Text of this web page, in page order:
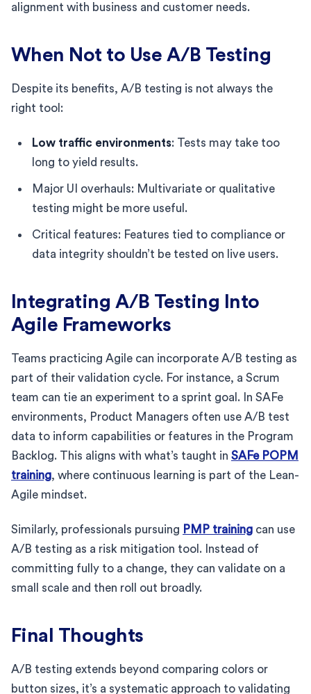
alignment with business and customer needs.
When Not to Use A/B Testing
Despite its benefits, A/B testing is not always the
right tool:
Low traffic environments: Tests may take too
long to yield results.
Major UI overhauls: Multivariate or qualitative
testing might be more useful.
Critical features: Features tied to compliance or
data integrity shouldn’t be tested on live users.
Integrating A/B Testing Into
Agile Frameworks
Teams practicing Agile can incorporate A/B testing as
part of their validation cycle. For instance, a Scrum
team can tie an experiment to a sprint goal. In SAFe
environments, Product Managers often use A/B test
data to inform capabilities or features in the Program
Backlog. This aligns with what’s taught in SAFe POPM
training, where continuous learning is part of the Lean-
Agile mindset.
Similarly, professionals pursuing PMP training can use
A/B testing as a risk mitigation tool. Instead of
committing fully to a change, they can validate on a
small scale and then roll out broadly.
Final Thoughts
A/B testing extends beyond comparing colors or
button sizes, it’s a systematic approach to validating